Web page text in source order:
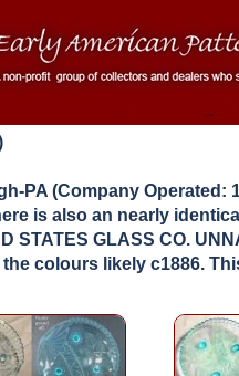
PA (Company Operated:
is also an nearly
STATES GLASS CO.
colours likely c1886.